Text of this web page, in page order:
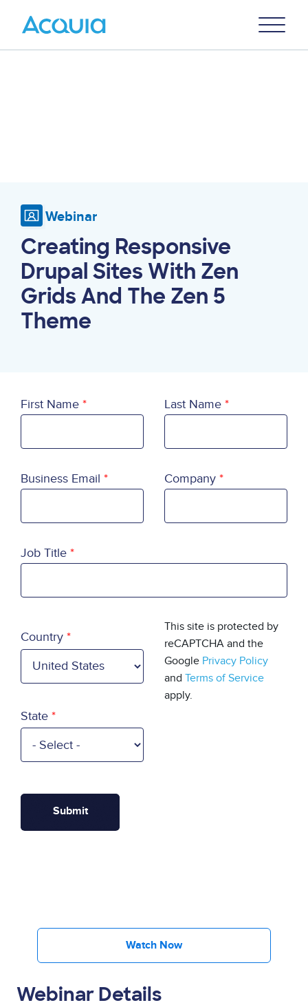
Menu
Webinar
Creating Responsive
Drupal Sites With Zen
Grids And The Zen 5
Theme
First Name Last Name
Business Email Company
Job Title
Country
State
This site is protected by
reCAPTCHA and the
Google Privacy Policy
and Terms of Service
apply.
Watch Now
Webinar Details